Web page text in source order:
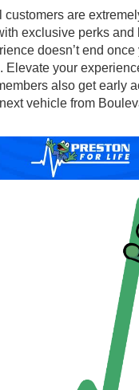
customers are
exclusive perks and
doesn’t end
Elevate your
also get early
vehicle from